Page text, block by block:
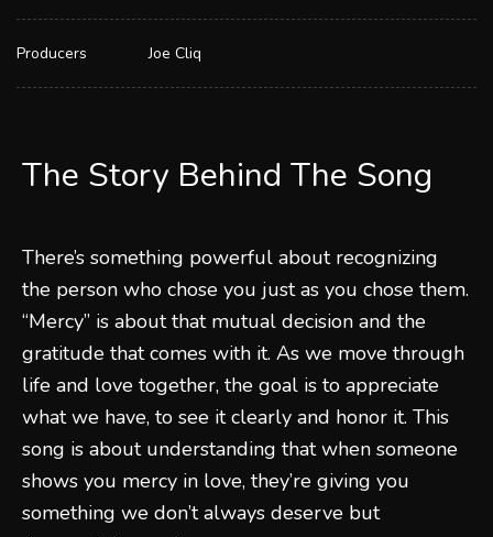
The Story Behind The Song
There’s something powerful about recognizing
the person who chose you just as you chose them.
“Mercy” is about that mutual decision and the
gratitude that comes with it. As we move through
life and love together, the goal is to appreciate
what we have, to see it clearly and honor it. This
song is about understanding that when someone
shows you mercy in love, they’re giving you
something we don’t always deserve but
Producers Joe Cliq